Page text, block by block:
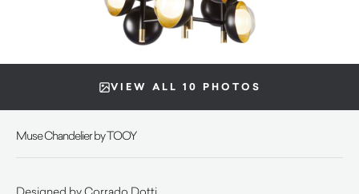
VIEW ALL 10 PHOTOS
Muse Chandelier by TOOY